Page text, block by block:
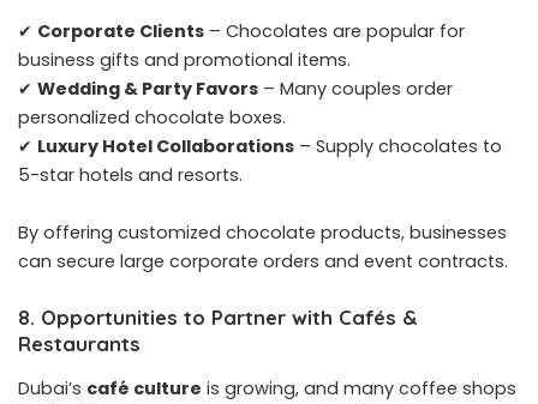
✔ Corporate Clients – Chocolates are popular for
business gifts and promotional items.
✔ Wedding & Party Favors – Many couples order
personalized chocolate boxes.
✔ Luxury Hotel Collaborations – Supply chocolates to
5-star hotels and resorts.
By offering customized chocolate products, businesses
can secure large corporate orders and event contracts.
8. Opportunities to Partner with Cafés &
Restaurants
Dubai’s café culture is growing, and many coffee shops